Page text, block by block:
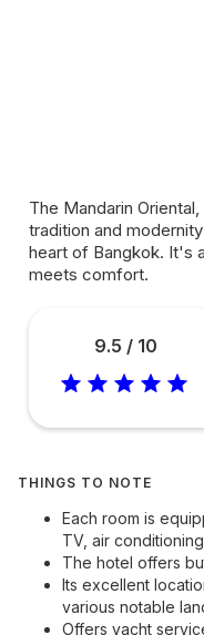
The Mandarin
tradition and
heart of Bangkok. It's
meets comfort.
9.5 / 10
THINGS TO NOTE
Each room is
TV, air
The hotel offers
Its excellent
various notable
Offers yacht